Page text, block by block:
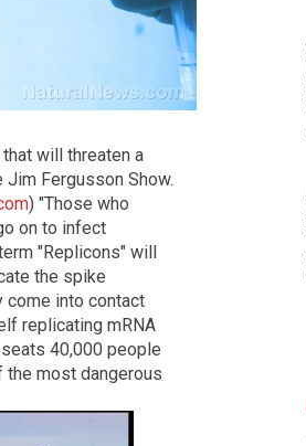
will threaten a
Fergusson Show.
) "Those who
on to infect
"Replicons" will
the spike
come into contact
replicating mRNA
40,000 people
most dangerous